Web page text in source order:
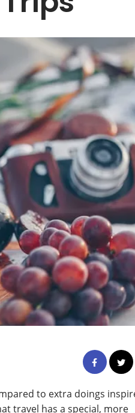
to extra doings
travel has a special, more